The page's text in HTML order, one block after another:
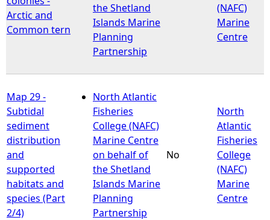
Arctic and
Common tern
the Shetland
Islands Marine
Planning
Partnership
(NAFC)
Marine
Centre
Map 29 -
Subtidal
sediment
distribution
and
supported
habitats and
species (Part
2/4)
North Atlantic
Fisheries
College (NAFC)
Marine Centre
on behalf of
the Shetland
Islands Marine
Planning
Partnership
No
North
Atlantic
Fisheries
College
(NAFC)
Marine
Centre